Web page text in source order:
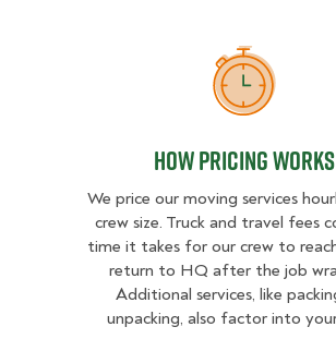
How Pricing
How Pricing Works
We price our moving services
crew size. Truck and travel fees
time it takes for our crew to
return to HQ after the job
Additional services, like
unpacking, also factor into